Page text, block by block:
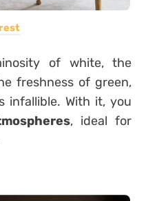
of white, the
freshness of green,
infallible. With it, you
, ideal for